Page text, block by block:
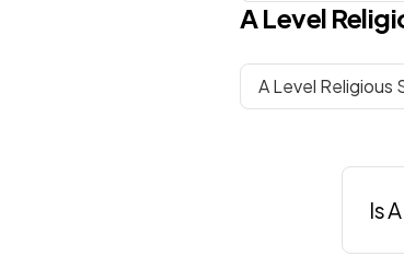
A Level
A Level Religious
Is